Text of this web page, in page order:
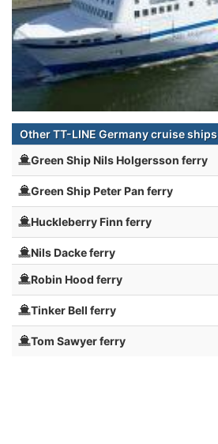
Other TT-LINE Germany cruise ships
Green Ship Nils Holgersson ferry
Green Ship Peter Pan ferry
Huckleberry Finn ferry
Nils Dacke ferry
Robin Hood ferry
Tinker Bell ferry
Tom Sawyer ferry